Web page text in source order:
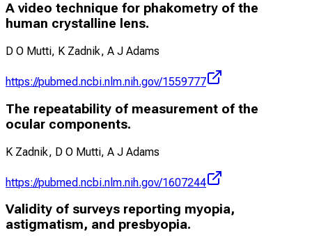
A video technique for phakometry of the
human crystalline lens.
D O Mutti, K Zadnik, A J Adams
https://pubmed.ncbi.nlm.nih.gov/1559777
The repeatability of measurement of the
ocular components.
K Zadnik, D O Mutti, A J Adams
https://pubmed.ncbi.nlm.nih.gov/1607244
Validity of surveys reporting myopia,
astigmatism, and presbyopia.